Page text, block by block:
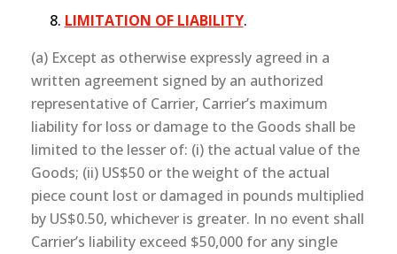
LIMITATION OF LIABILITY.
(a) Except as otherwise expressly agreed in a
written agreement signed by an authorized
representative of Carrier, Carrier’s maximum
liability for loss or damage to the Goods shall be
limited to the lesser of: (i) the actual value of the
Goods; (ii) US$50 or the weight of the actual
piece count lost or damaged in pounds multiplied
by US$0.50, whichever is greater. In no event shall
Carrier’s liability exceed $50,000 for any single